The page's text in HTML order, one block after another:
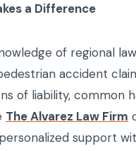
a Difference
of regional
accident
of liability, common
The Alvarez Law Firm
support